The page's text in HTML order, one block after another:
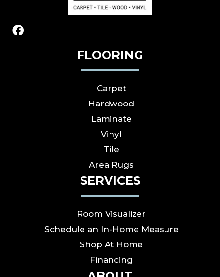
FLOORING
Carpet
Hardwood
Laminate
Vinyl
Tile
Area Rugs
SERVICES
Room Visualizer
Schedule an In-Home Measure
Shop At Home
Financing